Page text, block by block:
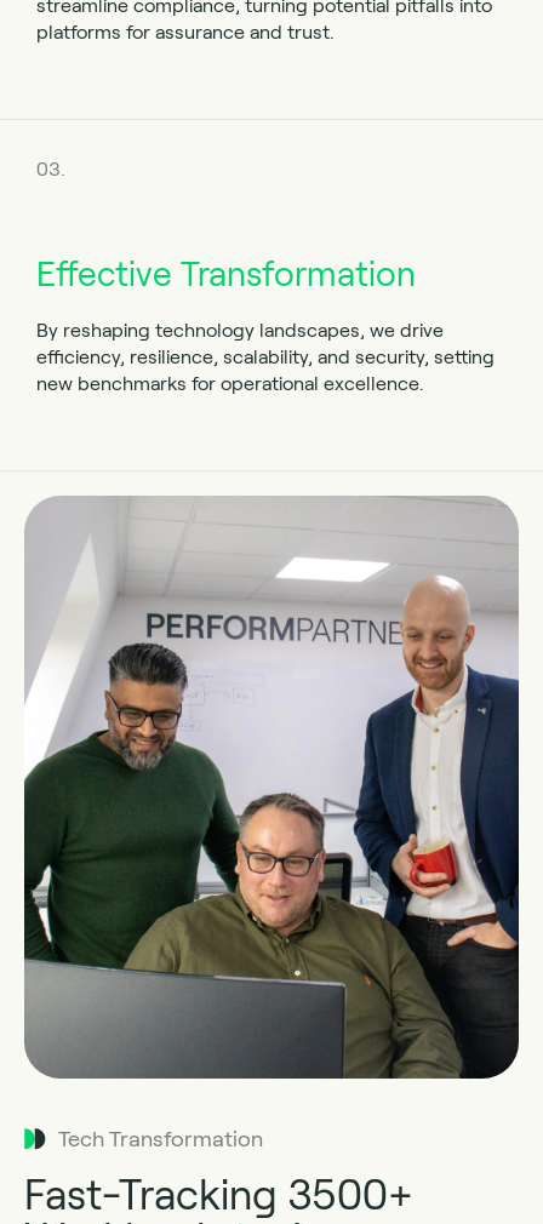
streamline compliance, turning potential pitfalls into
platforms for assurance and trust.
03.
Effective Transformation
By reshaping technology landscapes, we drive
efficiency, resilience, scalability, and security, setting
new benchmarks for operational excellence.
Tech Transformation
Fast-Tracking 3500+